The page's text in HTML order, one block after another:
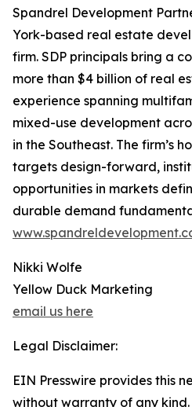
Spandrel Development
York-based real estate
firm. SDP principals bring a
more than $4 billion of real
experience spanning
mixed-use development
in the Southeast. The firm’s
targets design-forward,
opportunities in markets
durable demand
Nikki Wolfe
Yellow Duck Marketing
email us here
Legal Disclaimer:
EIN Presswire provides this
without warranty of any